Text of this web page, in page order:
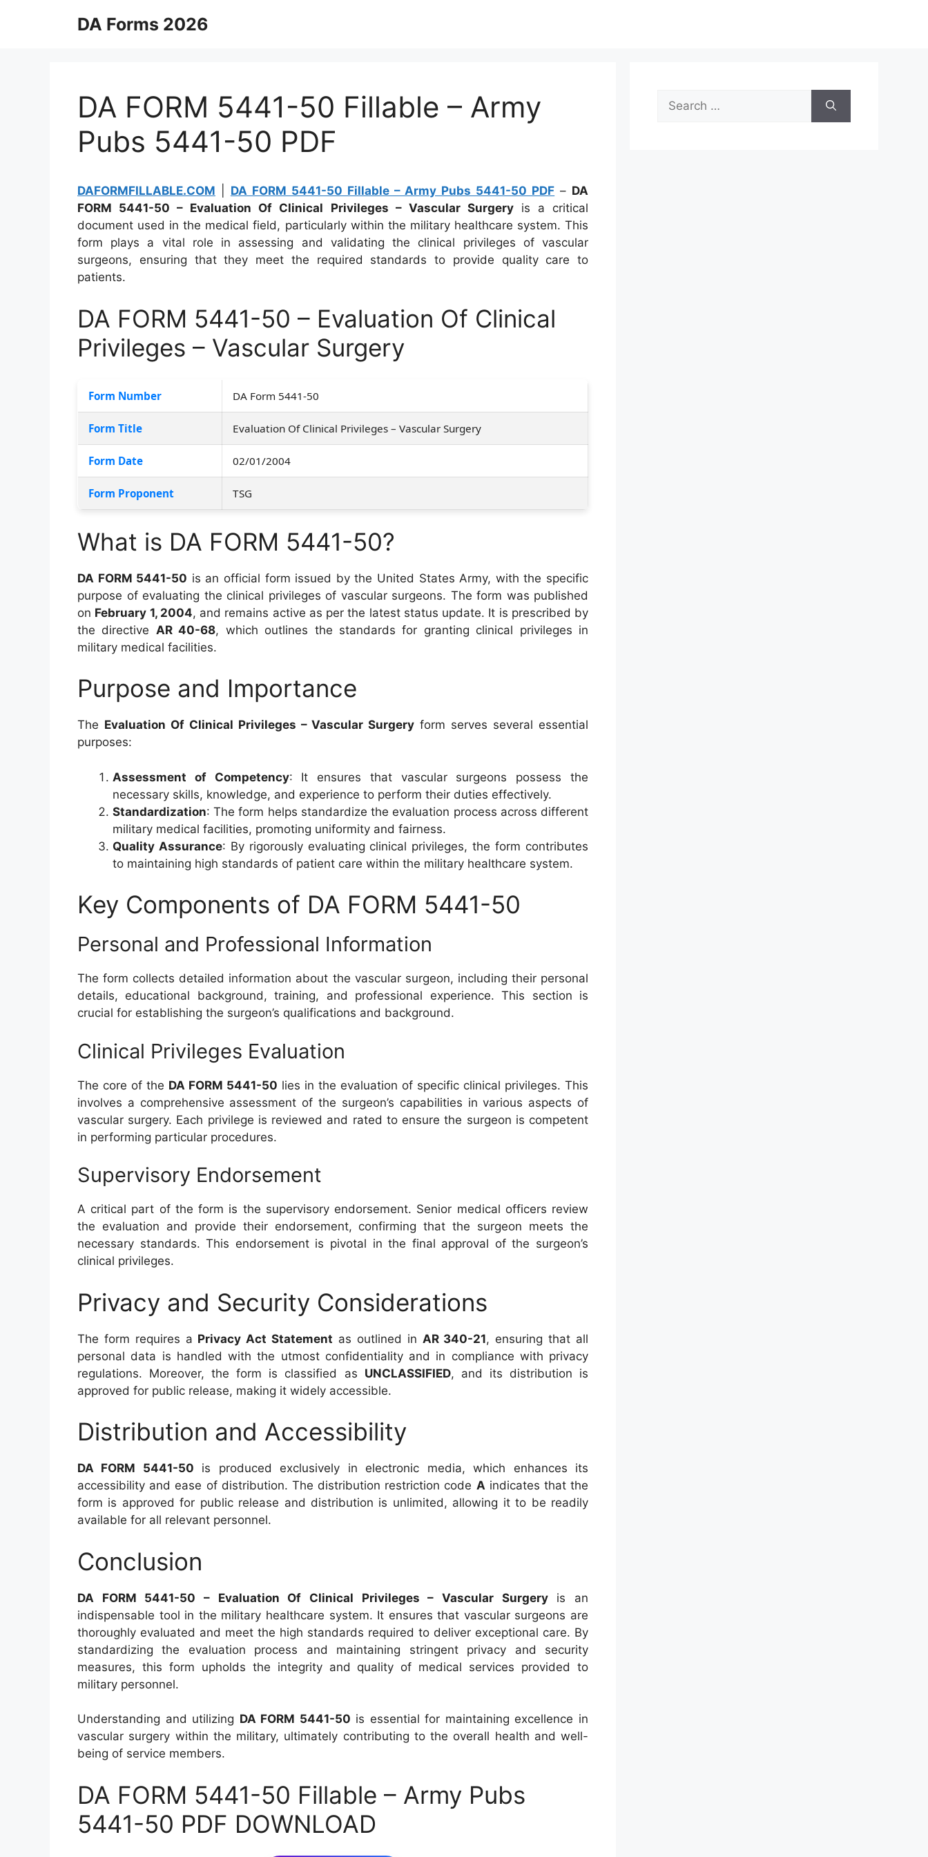
DA Forms 2026
DA FORM 5441-50 Fillable – Army
Pubs 5441-50 PDF
DAFORMFILLABLE.COM DA FORM 5441-50 Fillable – Army Pubs 5441-50 PDF – DA
FORM 5441-50 – Evaluation Of Clinical Privileges – Vascular Surgeryis a critical
document used in the medical field, particularly within the military healthcare system. This
form plays a vital role in assessing and validating the clinical privileges of vascular
surgeons, ensuring that they meet the required standards to provide quality care to
patients.
DA FORM 5441-50 – Evaluation Of Clinical
Privileges – Vascular Surgery
Form Number DA Form 5441-50
Form Title Evaluation Of Clinical Privileges – Vascular Surgery
Form Date 02/01/2004
Form Proponent TSG
What is DA FORM 5441-50?
DA FORM 5441-50 is an official form issued by the United States Army, with the specific
purpose of evaluating the clinical privileges of vascular surgeons. The form was published
on February 1, 2004, and remains active as per the latest status update. It is prescribed by
the directive AR 40-68, which outlines the standards for granting clinical privileges in
military medical facilities.
Purpose and Importance
The Evaluation Of Clinical Privileges – Vascular Surgery form serves several essential
purposes:
Assessment of Competency: It ensures that vascular surgeons possess the
necessary skills, knowledge, and experience to perform their duties effectively.
Standardization: The form helps standardize the evaluation process across different
military medical facilities, promoting uniformity and fairness.
Quality Assurance: By rigorously evaluating clinical privileges, the form contributes
to maintaining high standards of patient care within the military healthcare system.
Key Components of DA FORM 5441-50
Personal and Professional Information
The form collects detailed information about the vascular surgeon, including their personal
details, educational background, training, and professional experience. This section is
crucial for establishing the surgeon’s qualifications and background.
Clinical Privileges Evaluation
The core of the DA FORM 5441-50 lies in the evaluation of specific clinical privileges. This
involves a comprehensive assessment of the surgeon’s capabilities in various aspects of
vascular surgery. Each privilege is reviewed and rated to ensure the surgeon is competent
in performing particular procedures.
Supervisory Endorsement
A critical part of the form is the supervisory endorsement. Senior medical officers review
the evaluation and provide their endorsement, confirming that the surgeon meets the
necessary standards. This endorsement is pivotal in the final approval of the surgeon’s
clinical privileges.
Privacy and Security Considerations
The form requires a Privacy Act Statement as outlined in AR 340-21, ensuring that all
personal data is handled with the utmost confidentiality and in compliance with privacy
regulations. Moreover, the form is classified as UNCLASSIFIED, and its distribution is
approved for public release, making it widely accessible.
Distribution and Accessibility
DA FORM 5441-50 is produced exclusively in electronic media, which enhances its
accessibility and ease of distribution. The distribution restriction code Aindicates that the
form is approved for public release and distribution is unlimited, allowing it to be readily
available for all relevant personnel.
Conclusion
DA FORM 5441-50 – Evaluation Of Clinical Privileges – Vascular Surgeryis an
indispensable tool in the military healthcare system. It ensures that vascular surgeons are
thoroughly evaluated and meet the high standards required to deliver exceptional care. By
standardizing the evaluation process and maintaining stringent privacy and security
measures, this form upholds the integrity and quality of medical services provided to
military personnel.
Understanding and utilizing DA FORM 5441-50 is essential for maintaining excellence in
vascular surgery within the military, ultimately contributing to the overall health and well-
being of service members.
DA FORM 5441-50 Fillable – Army Pubs
5441-50 PDF DOWNLOAD
Search
for: